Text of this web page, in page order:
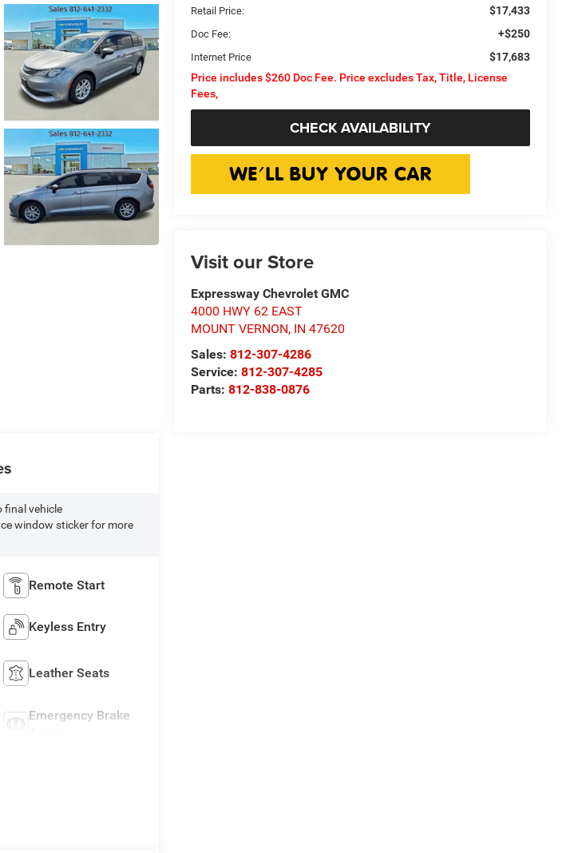
Retail Price:
$17,433
Doc Fee: +$250
Internet Price
$17,683
Price includes $260 Doc Fee. Price excludes Tax, Title, License
Fees,
CHECK AVAILABILITY
Visit our Store
Expressway Chevrolet GMC
4000 HWY 62 EAST
MOUNT VERNON, IN 47620
Sales:812-307-4286
Service:812-307-4285
Parts:812-838-0876
final vehicle
window sticker for more
Remote Start
Keyless Entry
Leather Seats
Emergency Brake